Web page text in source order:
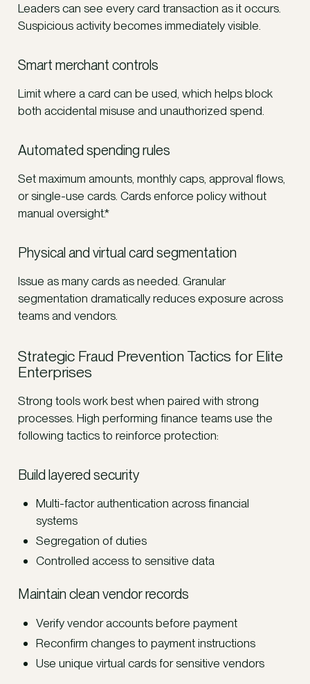
Leaders can see every card transaction as it occurs.
Suspicious activity becomes immediately visible.
Smart merchant controls
Limit where a card can be used, which helps block
both accidental misuse and unauthorized spend.
Automated spending rules
Set maximum amounts, monthly caps, approval flows,
or single-use cards. Cards enforce policy without
manual oversight.*
Physical and virtual card segmentation
Issue as many cards as needed. Granular
segmentation dramatically reduces exposure across
teams and vendors.
Strategic Fraud Prevention Tactics for Elite
Enterprises
Strong tools work best when paired with strong
processes. High performing finance teams use the
following tactics to reinforce protection:
Build layered security
Multi-factor authentication across financial
systems
Segregation of duties
Controlled access to sensitive data
Maintain clean vendor records
Verify vendor accounts before payment
Reconfirm changes to payment instructions
Use unique virtual cards for sensitive vendors